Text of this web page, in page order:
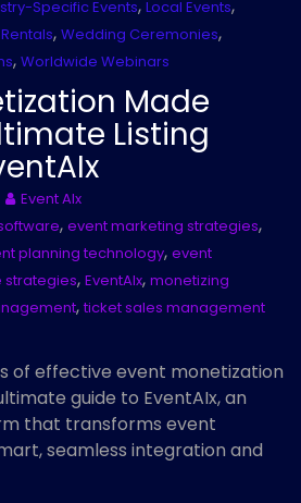
Specific Events, Local Events,
, Wedding Ceremonies,
, Worldwide Webinars
Made
Listing
Event AIx
, event marketing strategies,
planning technology, event
strategies, EventAIx, monetizing
, ticket sales management
of effective event monetization
guide to EventAIx, an
that transforms event
seamless integration and